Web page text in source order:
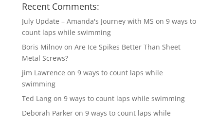
Recent Comments:
July Update – Amanda's Journey with MS on 9 ways to
count laps while swimming
Boris Milnovon Are Ice Spikes Better Than Sheet
Metal Screws?
jim Lawrence on 9 ways to count laps while
swimming
Ted Langon 9 ways to count laps while swimming
Deborah Parkeron 9 ways to count laps while